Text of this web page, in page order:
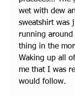
wet with dew
sweatshirt was
running
thing in the
Waking up all
me that I was
would follow.